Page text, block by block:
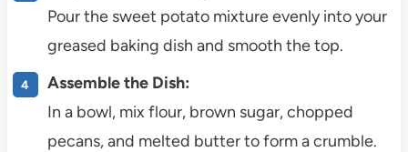
Pour the sweet potato mixture evenly into your
greased baking dish and smooth the top.
Assemble the Dish:
In a bowl, mix flour, brown sugar, chopped
pecans, and melted butter to form a crumble.